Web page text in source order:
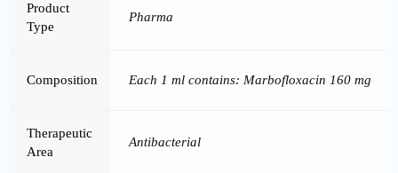
Product
Type
Pharma
Composition Each 1 ml contains: Marbofloxacin 160 mg
Therapeutic
Area
Antibacterial